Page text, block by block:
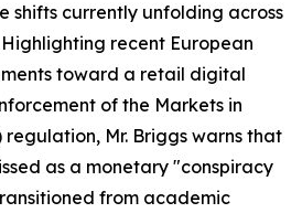
shifts currently unfolding across
recent European
toward a retail digital
of the Markets in
regulation, Mr. Briggs warns that
as a monetary "conspiracy
from academic